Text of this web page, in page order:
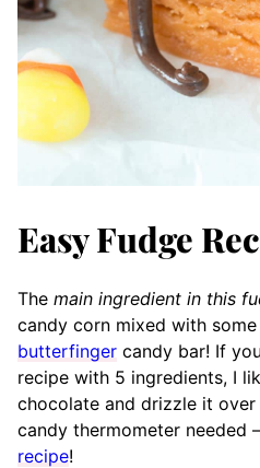
Easy Fudge
The main ingredient in this
candy corn mixed with
butterfinger candy bar! If
recipe with 5 ingredients, I
chocolate and drizzle it
candy thermometer needed
recipe!